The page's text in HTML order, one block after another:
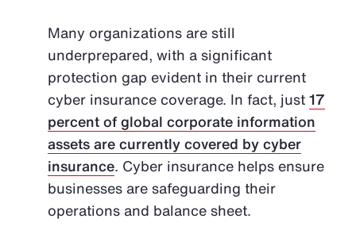
Many organizations are still
underprepared, with a significant
protection gap evident in their current
cyber insurance coverage. In fact, just17
percent of global corporate information
assets are currently covered by cyber
insurance. Cyber insurance helps ensure
businesses are safeguarding their
operations and balance sheet.